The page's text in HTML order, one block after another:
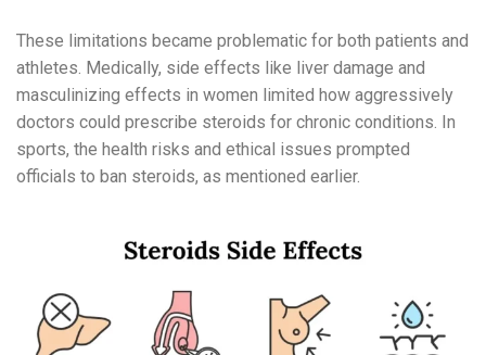
These limitations became problematic for both patients and
athletes. Medically, side effects like liver damage and
masculinizing effects in women limited how aggressively
doctors could prescribe steroids for chronic conditions. In
sports, the health risks and ethical issues prompted
officials to ban steroids, as mentioned earlier.